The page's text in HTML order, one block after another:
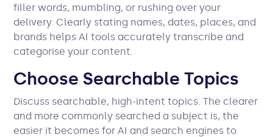
filler words, mumbling, or rushing over your
delivery. Clearly stating names, dates, places, and
brands helps AI tools accurately transcribe and
categorise your content.
Choose Searchable Topics
Discuss searchable, high-intent topics. The clearer
and more commonly searched a subject is, the
easier it becomes for AI and search engines to